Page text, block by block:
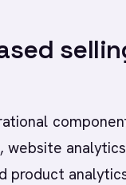
product